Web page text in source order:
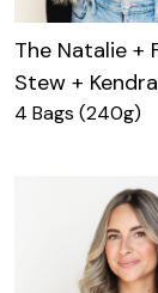
The Natalie +
Stew + Kendra
4 Bags (240g)